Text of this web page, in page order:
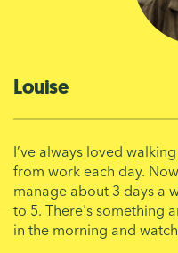
Louise
I’ve always loved
from work each day.
manage about 3 days a
to 5. There's something
in the morning and